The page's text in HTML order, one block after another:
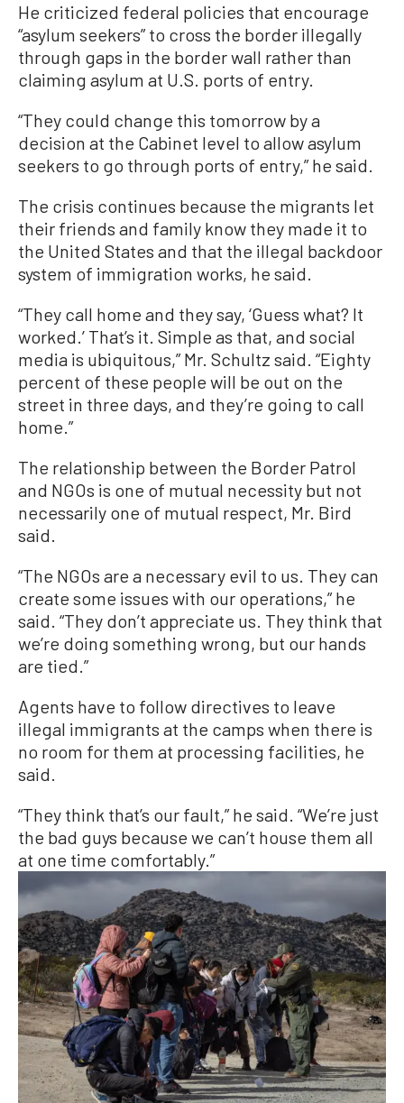
He criticized federal policies that encourage
“asylum seekers” to cross the border illegally
through gaps in the border wall rather than
claiming asylum at U.S. ports of entry.
“They could change this tomorrow by a
decision at the Cabinet level to allow asylum
seekers to go through ports of entry,” he said.
The crisis continues because the migrants let
their friends and family know they made it to
the United States and that the illegal backdoor
system of immigration works, he said.
“They call home and they say, ‘Guess what? It
worked.’ That’s it. Simple as that, and social
media is ubiquitous,” Mr. Schultz said. “Eighty
percent of these people will be out on the
street in three days, and they’re going to call
home.”
The relationship between the Border Patrol
and NGOs is one of mutual necessity but not
necessarily one of mutual respect, Mr. Bird
said.
“The NGOs are a necessary evil to us. They can
create some issues with our operations,” he
said. “They don’t appreciate us. They think that
we’re doing something wrong, but our hands
are tied.”
Agents have to follow directives to leave
illegal immigrants at the camps when there is
no room for them at processing facilities, he
said.
“They think that’s our fault,” he said. “We’re just
the bad guys because we can’t house them all
at one time comfortably.”